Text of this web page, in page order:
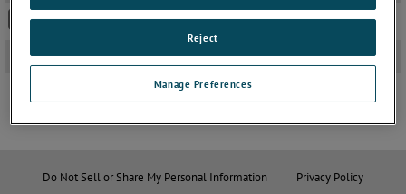
S-SERIES FREE CORE
3D Solidworks Drawings +
JOIN THE CONVERSATION
Do Not Sell or Share My Personal Information
Privacy Policy
Manage Preferences
Reject